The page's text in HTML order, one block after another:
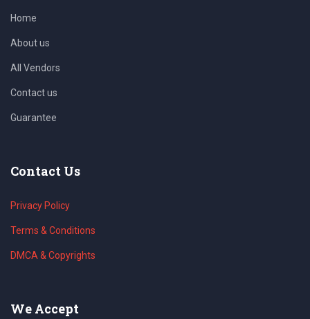
Home
About us
All Vendors
Contact us
Guarantee
Contact Us
Privacy Policy
Terms & Conditions
DMCA & Copyrights
We Accept